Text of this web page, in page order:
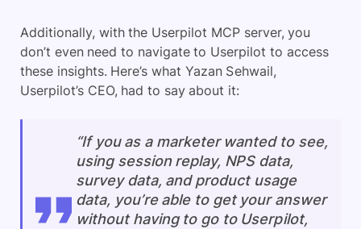
Additionally, with the Userpilot MCP server, you
don’t even need to navigate to Userpilot to access
these insights. Here’s what Yazan Sehwail,
Userpilot’s CEO, had to say about it:
“If you as a marketer wanted to see,
using session replay, NPS data,
survey data, and product usage
data, you’re able to get your answer
without having to go to Userpilot,